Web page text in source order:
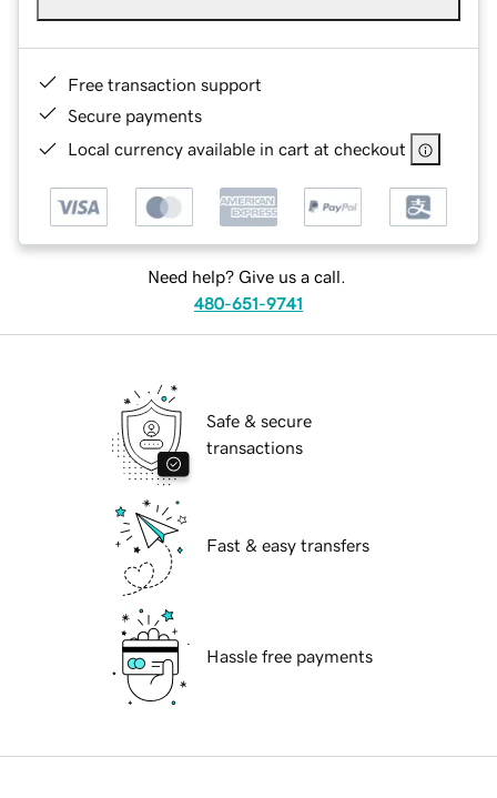
Free transaction support
Secure payments
Local currency available in cart at checkout
Need help? Give us a call.
480-651-9741
Safe & secure
transactions
Fast & easy transfers
Hassle free payments